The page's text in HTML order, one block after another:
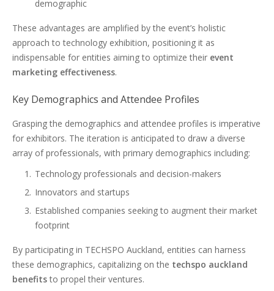
demographic
These advantages are amplified by the event’s holistic
approach to technology exhibition, positioning it as
indispensable for entities aiming to optimize their event
marketing effectiveness.
Key Demographics and Attendee Profiles
Grasping the demographics and attendee profiles is imperative
for exhibitors. The iteration is anticipated to draw a diverse
array of professionals, with primary demographics including:
Technology professionals and decision-makers
Innovators and startups
Established companies seeking to augment their market
footprint
By participating in TECHSPO Auckland, entities can harness
these demographics, capitalizing on the techspo auckland
benefitsto propel their ventures.